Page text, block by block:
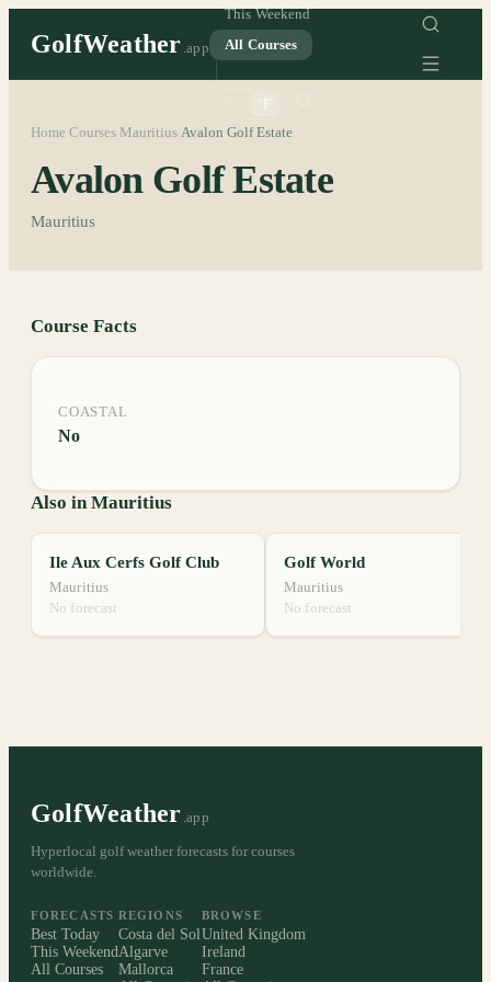
GolfWeather .app
This Weekend
All Courses
Home Courses Mauritius Avalon Golf Estate
Avalon Golf Estate
Mauritius
Course Facts
COASTAL
No
Also in Mauritius
Ile Aux Cerfs Golf Club
Mauritius
No forecast
Golf World
Mauritius
No forecast
GolfWeather .app
Hyperlocal golf weather forecasts for courses
worldwide.
FORECASTS
Best Today
This Weekend
All Courses
REGIONS
Costa del Sol
Algarve
Mallorca
BROWSE
United Kingdom
Ireland
France